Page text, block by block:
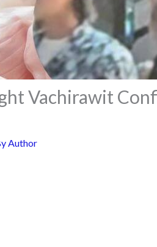
Vachirawit
Author